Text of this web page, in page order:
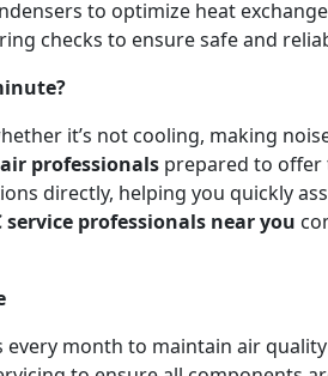
to optimize heat
checks to ensure safe and
it’s not cooling, making
professionals prepared to offer
directly, helping you quickly
service professionals near you
every month to maintain air